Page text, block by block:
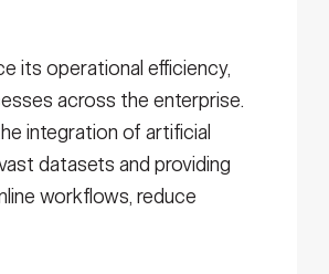
its operational efficiency,
across the enterprise.
integration of artificial
datasets and providing
workflows, reduce